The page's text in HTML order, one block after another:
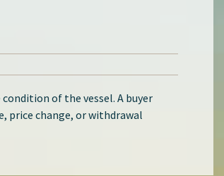
of the vessel. A buyer
price change, or withdrawal